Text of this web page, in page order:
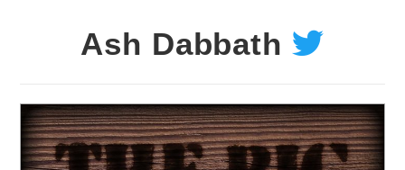
Ash Dabbath